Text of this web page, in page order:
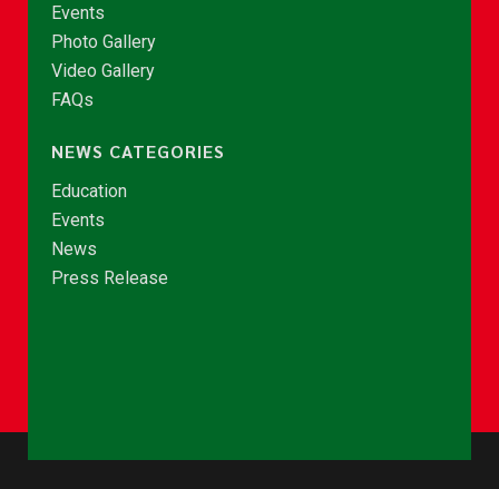
Events
Photo Gallery
Video Gallery
FAQs
NEWS CATEGORIES
Education
Events
News
Press Release